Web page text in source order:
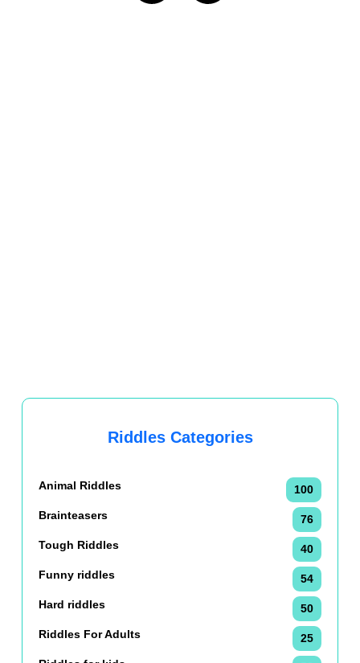
Riddles Categories
Animal Riddles
100
Brainteasers
76
Tough Riddles
40
Funny riddles
54
Hard riddles
50
Riddles For Adults
25